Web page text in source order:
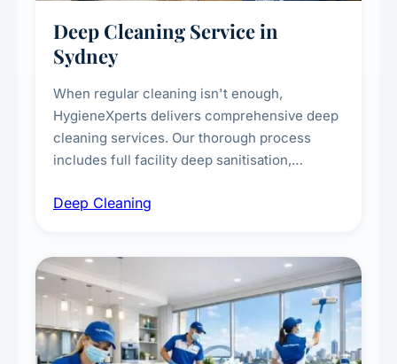
Deep Cleaning Service in
Sydney
When regular cleaning isn't enough,
HygieneXperts delivers comprehensive deep
cleaning services. Our thorough process
includes full facility deep sanitisation,
vent dusting and disinfection, and emergency
Deep Cleaning